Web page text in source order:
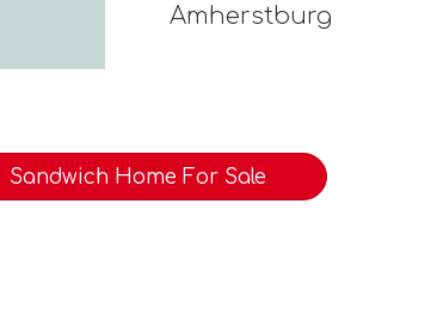
Amherstburg
Sandwich Home For Sale